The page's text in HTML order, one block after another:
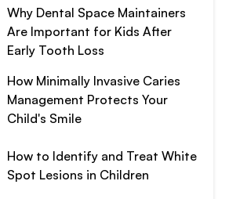
Why Dental Space Maintainers
Are Important for Kids After
Early Tooth Loss
How Minimally Invasive Caries
Management Protects Your
Child's Smile
How to Identify and Treat White
Spot Lesions in Children